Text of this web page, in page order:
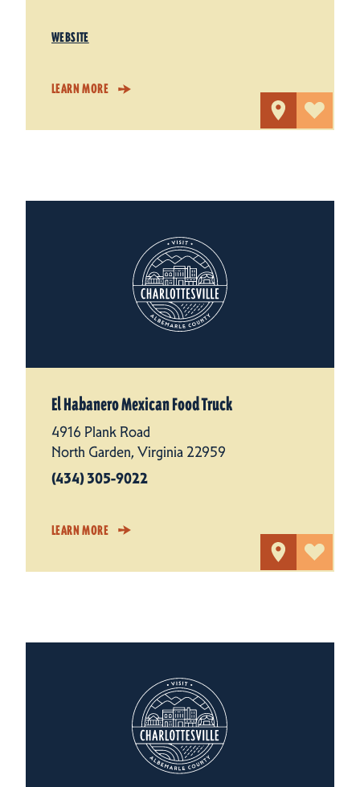
WEBSITE
LEARN MORE
El Habanero Mexican Food Truck
4916 Plank Road
North Garden, Virginia 22959
(434) 305-9022
LEARN MORE